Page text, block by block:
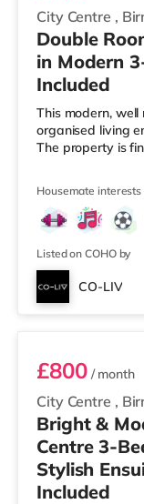
City Centre ,
Double
in Modern
Included
This modern,
organised living
The property is
Housemate interests
Listed on COHO by
CO-LIV
Ensuite 2
City Centre ,
£800/ month
Bright &
Centre 3-
Stylish
Included